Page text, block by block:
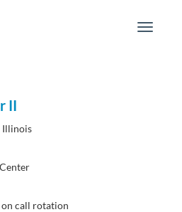
Toggle
II
Illinois
on call rotation